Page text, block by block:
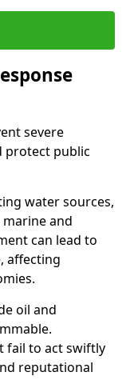
severe
protect public
water sources,
and
can lead to
affecting
oil and
fail to act swiftly
reputational